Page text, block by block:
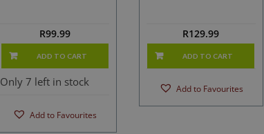
R99.99
ADD TO CART
Only 7 left in stock
Add to Favourites
R129.99
ADD TO CART
Add to Favourites